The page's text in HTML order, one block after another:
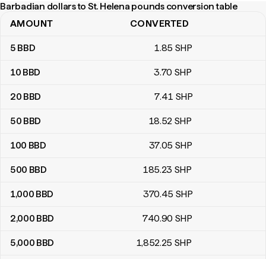
Barbadian dollars to St. Helena pounds conversion table
Barbadian dollars to St. Helena pounds conversion table
AMOUNT CONVERTED
5 BBD 1.85 SHP
10 BBD 3.70 SHP
20 BBD 7.41 SHP
50 BBD 18.52 SHP
100 BBD 37.05 SHP
500 BBD 185.23 SHP
1,000 BBD 370.45 SHP
2,000 BBD 740.90 SHP
5,000 BBD 1,852.25 SHP